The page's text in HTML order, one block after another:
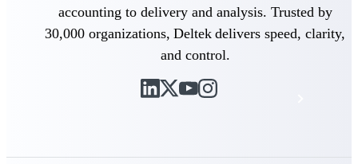
The Deltek Platform
Solutions
All Products
accounting to delivery and analysis. Trusted by
30,000 organizations, Deltek delivers speed, clarity,
and control.